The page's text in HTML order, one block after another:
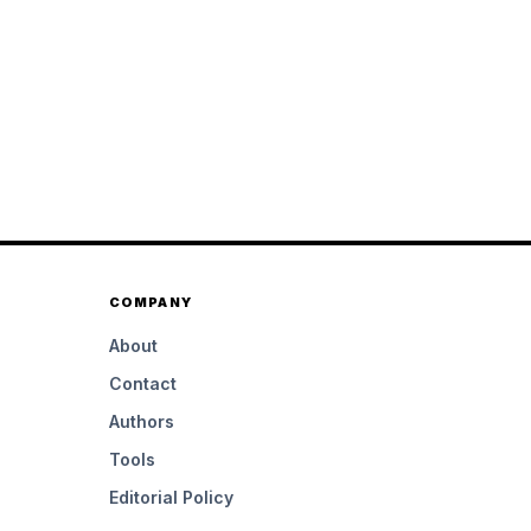
COMPANY
About
Contact
Authors
Tools
Editorial Policy